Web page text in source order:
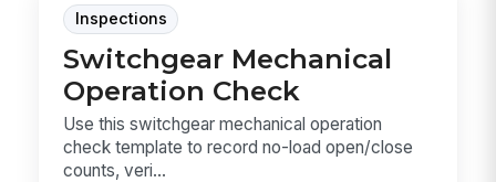
Inspections
Switchgear Mechanical
Operation Check
Use this switchgear mechanical operation
check template to record no-load open/close
counts, veri...